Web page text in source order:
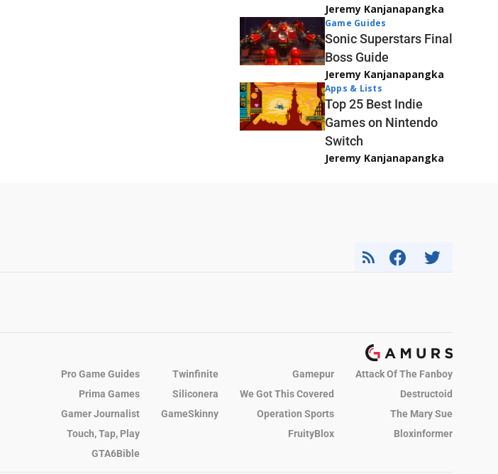
Jeremy Kanjanapangka
Game Guides
Sonic Superstars Final
Boss Guide
Jeremy Kanjanapangka
Apps & Lists
Top 25 Best Indie
Games on Nintendo
Switch
Jeremy Kanjanapangka
Pro Game Guides Twinfinite Gamepur
Attack Of The Fanboy
Prima Games
Siliconera We Got This Covered
Destructoid
Gamer Journalist
GameSkinny Operation Sports
The Mary Sue
Touch, Tap, Play
FruityBlox
Bloxinformer
GTA6Bible